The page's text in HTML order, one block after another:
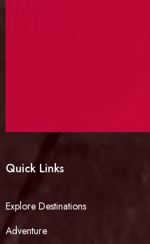
Quick Links
Explore Destinations
Adventure